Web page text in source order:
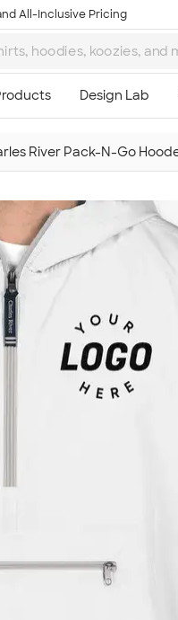
All-Inclusive Pricing
River Pack-N-Go